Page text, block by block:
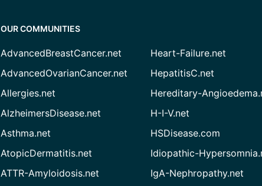
OUR COMMUNITIES
AdvancedBreastCancer.net
AdvancedOvarianCancer.net
Allergies.net
AlzheimersDisease.net
Asthma.net
AtopicDermatitis.net
ATTR-Amyloidosis.net
Heart-Failure.net
HepatitisC.net
Hereditary-
H-I-V.net
HSDisease.com
Idiopathic-
IgA-Nephropathy.net